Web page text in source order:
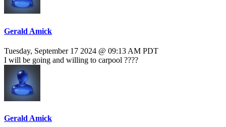
Gerald Amick
Tuesday, September 17 2024 @ 09:13 AM PDT
I will be going and willing to carpool ????
Gerald Amick